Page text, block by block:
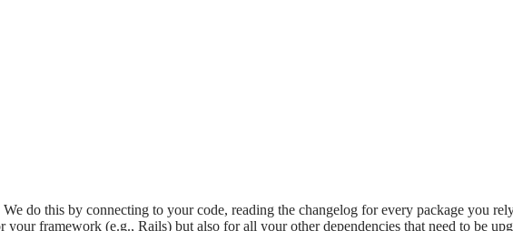
do this by connecting to your code, reading the changelog for every package you
framework (e.g., Rails) but also for all your other dependencies that need to be